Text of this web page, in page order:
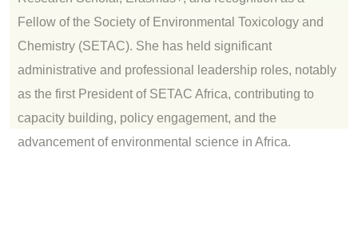
Fellow of the Society of Environmental Toxicology and
Chemistry (SETAC). She has held significant
administrative and professional leadership roles, notably
as the first President of SETAC Africa, contributing to
capacity building, policy engagement, and the
advancement of environmental science in Africa.